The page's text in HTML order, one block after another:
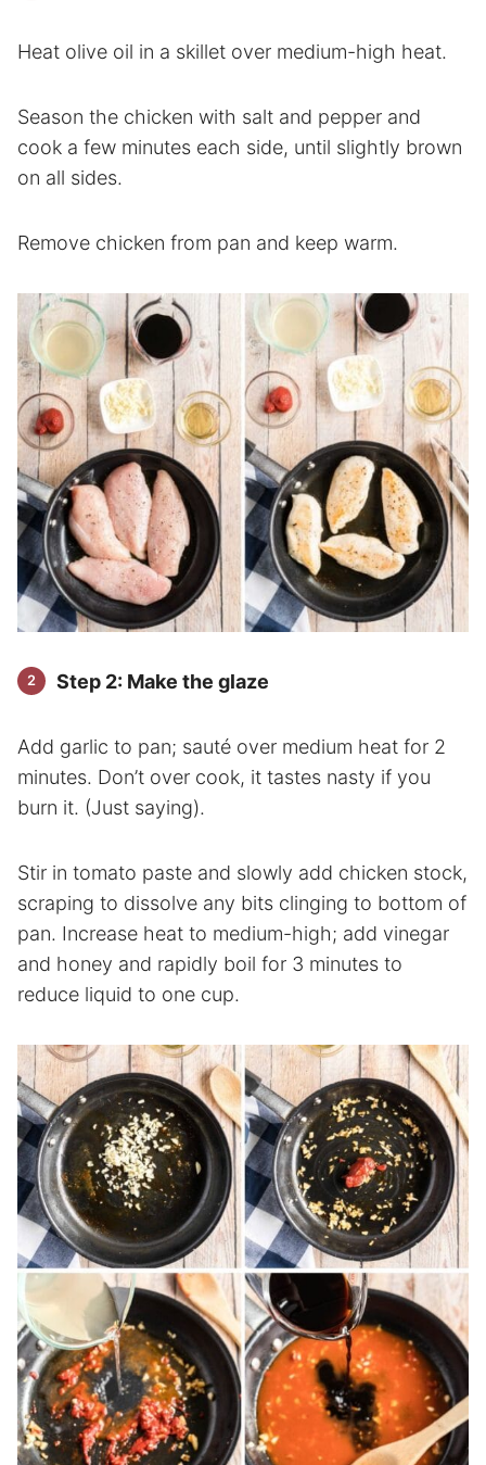
Heat olive oil in a skillet over medium-high heat.
Season the chicken with salt and pepper and
cook a few minutes each side, until slightly brown
on all sides.
Remove chicken from pan and keep warm.
Step 2: Make the glaze
Add garlic to pan; sauté over medium heat for 2
minutes. Don’t over cook, it tastes nasty if you
burn it. (Just saying).
Stir in tomato paste and slowly add chicken stock,
scraping to dissolve any bits clinging to bottom of
pan. Increase heat to medium-high; add vinegar
and honey and rapidly boil for 3 minutes to
reduce liquid to one cup.